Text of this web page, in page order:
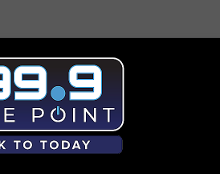
Batman Crossover